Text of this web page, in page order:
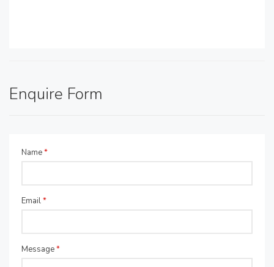
Enquire Form
Name*
Email*
Message*